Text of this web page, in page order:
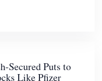
Secured Puts to
Like Pfizer